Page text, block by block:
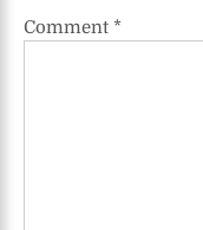
Comment *